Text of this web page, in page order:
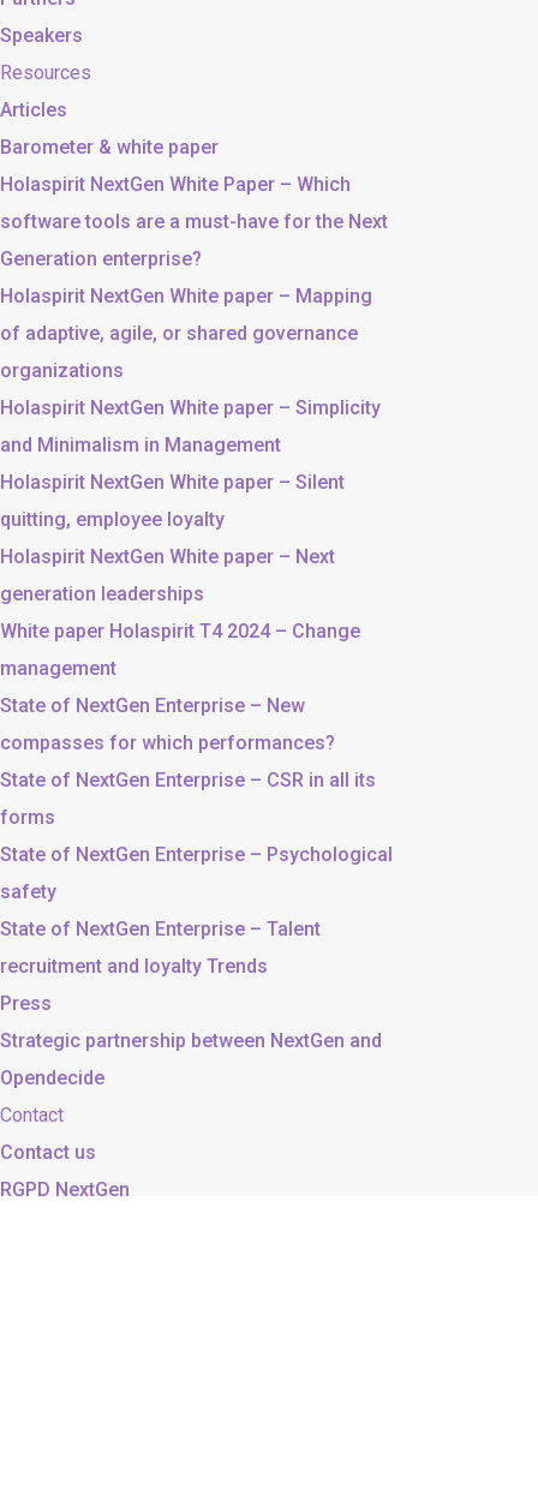
Speakers
Resources
Articles
Barometer & white paper
Holaspirit NextGen White Paper – Which
software tools are a must-have for the Next
Generation enterprise?
Holaspirit NextGen White paper – Mapping
of adaptive, agile, or shared governance
organizations
Holaspirit NextGen White paper – Simplicity
and Minimalism in Management
Holaspirit NextGen White paper – Silent
quitting, employee loyalty
Holaspirit NextGen White paper – Next
generation leaderships
White paper Holaspirit T4 2024 – Change
management
State of NextGen Enterprise – New
compasses for which performances?
State of NextGen Enterprise – CSR in all its
forms
State of NextGen Enterprise – Psychological
safety
State of NextGen Enterprise – Talent
recruitment and loyalty Trends
Press
Strategic partnership between NextGen and
Opendecide
Contact
Contact us
RGPD NextGen